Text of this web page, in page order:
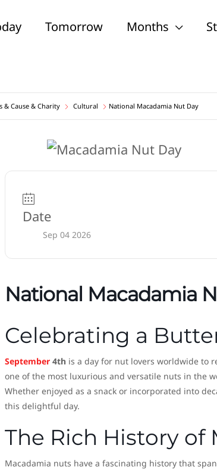
Tomorrow Months
& Cause & Charity Cultural National Macadamia Nut Day
Date
Sep 04 2026
National Macadamia
Celebrating a
September4th is a day for nut lovers worldwide to
one of the most luxurious and versatile nuts in the
Whether enjoyed as a snack or incorporated into
this delightful day.
The Rich History of
Macadamia nuts have a fascinating history that